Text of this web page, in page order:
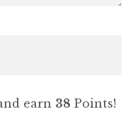
earn 38 Points!